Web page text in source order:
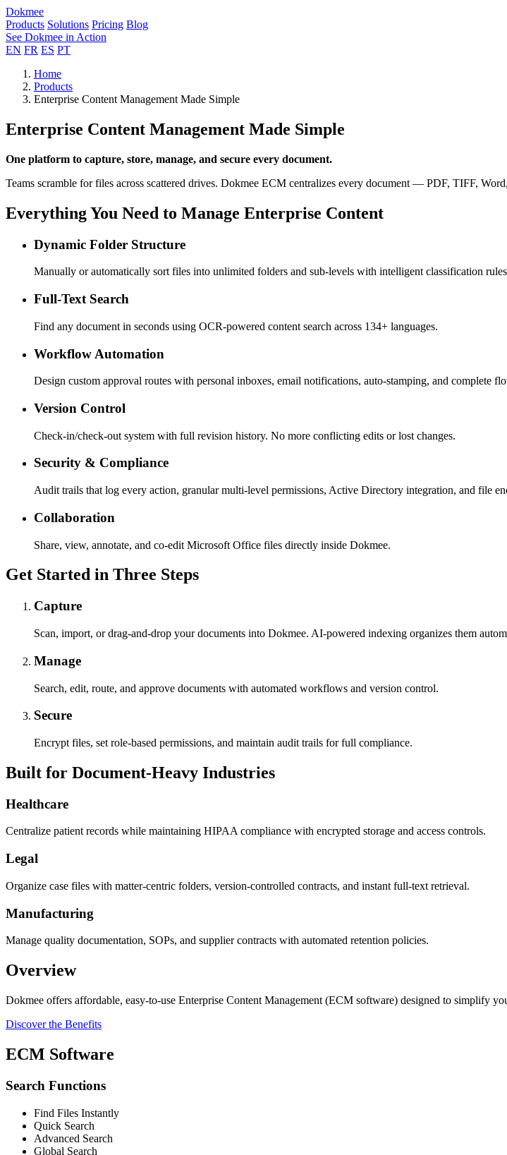
Dokmee
Products Solutions Pricing Blog
See Dokmee in Action
EN FR ES PT
Home
Products
Enterprise Content Management Made Simple
Enterprise Content Management Made Simple
One platform to capture, store, manage, and secure every document.
Teams scramble for files across scattered drives. Dokmee ECM centralizes every document — PDF, TIFF,
Everything You Need to Manage Enterprise Content
Dynamic Folder Structure
Manually or automatically sort files into unlimited folders and sub-levels with intelligent classification
Full-Text Search
Find any document in seconds using OCR-powered content search across 134+ languages.
Workflow Automation
Design custom approval routes with personal inboxes, email notifications, auto-stamping, and complete
Version Control
Check-in/check-out system with full revision history. No more conflicting edits or lost changes.
Security & Compliance
Audit trails that log every action, granular multi-level permissions, Active Directory integration, and file
Collaboration
Share, view, annotate, and co-edit Microsoft Office files directly inside Dokmee.
Get Started in Three Steps
Capture
Scan, import, or drag-and-drop your documents into Dokmee. AI-powered indexing organizes them
Manage
Search, edit, route, and approve documents with automated workflows and version control.
Secure
Encrypt files, set role-based permissions, and maintain audit trails for full compliance.
Built for Document-Heavy Industries
Healthcare
Centralize patient records while maintaining HIPAA compliance with encrypted storage and access controls.
Legal
Organize case files with matter-centric folders, version-controlled contracts, and instant full-text retrieval.
Manufacturing
Manage quality documentation, SOPs, and supplier contracts with automated retention policies.
Overview
Dokmee offers affordable, easy-to-use Enterprise Content Management (ECM software) designed to simplify
Discover the Benefits
ECM Software
Search Functions
Find Files Instantly
Quick Search
Advanced Search
Global Search